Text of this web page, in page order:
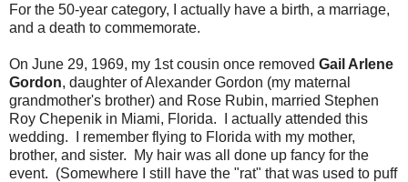
For the 50-year category, I actually have a birth, a marriage,
and a death to commemorate.
On June 29, 1969, my 1st cousin once removed Gail Arlene
Gordon, daughter of Alexander Gordon (my maternal
grandmother's brother) and Rose Rubin, married Stephen
Roy Chepenik in Miami, Florida. I actually attended this
wedding. I remember flying to Florida with my mother,
brother, and sister. My hair was all done up fancy for the
event. (Somewhere I still have the "rat" that was used to puff